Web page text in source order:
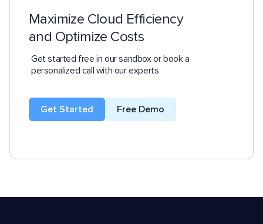
Maximize Cloud Efficiency
and Optimize Costs
Get started free in our sandbox or book a
personalized call with our experts
Get Started Free Demo